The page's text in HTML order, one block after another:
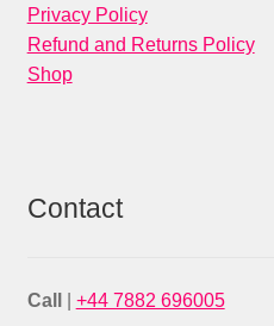
Privacy Policy
Refund and Returns Policy
Shop
Contact
Call +44 7882 696005